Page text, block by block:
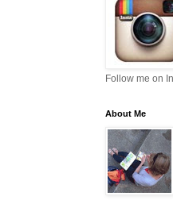
Follow me on
About Me